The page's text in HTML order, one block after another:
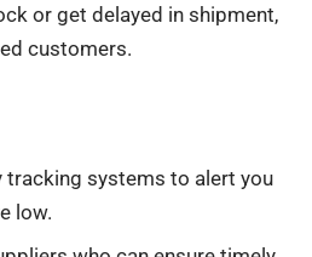
or get delayed in shipment,
customers.
tracking systems to alert you
low.